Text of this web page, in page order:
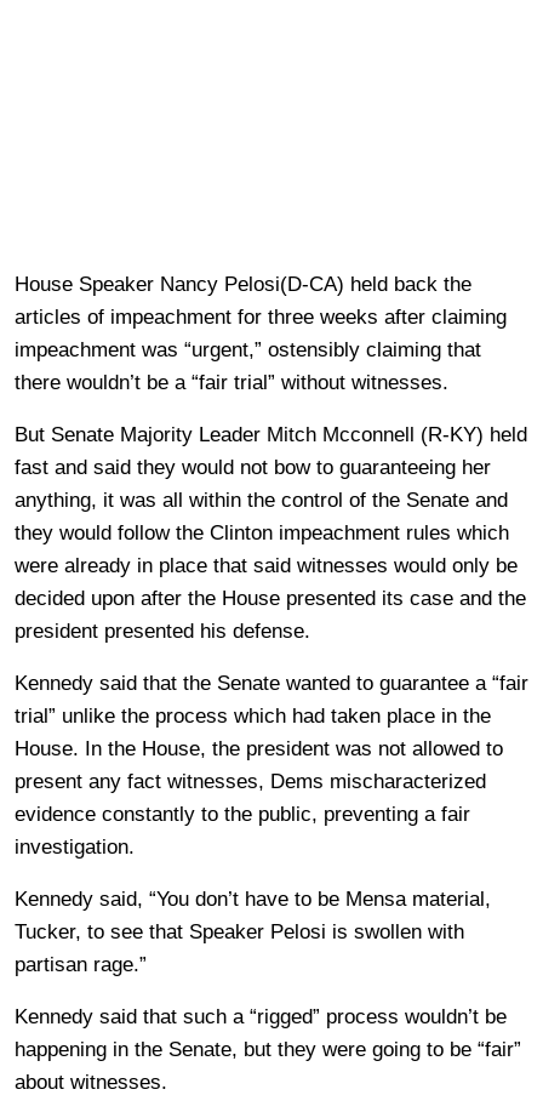
House Speaker Nancy Pelosi(D-CA) held back the
articles of impeachment for three weeks after claiming
impeachment was “urgent,” ostensibly claiming that
there wouldn’t be a “fair trial” without witnesses.
But Senate Majority Leader Mitch Mcconnell (R-KY) held
fast and said they would not bow to guaranteeing her
anything, it was all within the control of the Senate and
they would follow the Clinton impeachment rules which
were already in place that said witnesses would only be
decided upon after the House presented its case and the
president presented his defense.
Kennedy said that the Senate wanted to guarantee a “fair
trial” unlike the process which had taken place in the
House. In the House, the president was not allowed to
present any fact witnesses, Dems mischaracterized
evidence constantly to the public, preventing a fair
investigation.
Kennedy said, “You don’t have to be Mensa material,
Tucker, to see that Speaker Pelosi is swollen with
partisan rage.”
Kennedy said that such a “rigged” process wouldn’t be
happening in the Senate, but they were going to be “fair”
about witnesses.